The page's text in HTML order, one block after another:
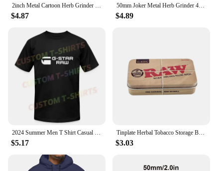
2inch Metal Cartoon Herb Grinder 4-Layers Spice Crusher Salt Pepper Mill Mortar Raw Grass Tobacco Grinder Smoking Accessories
$4.87
50mm Joker Metal Herb Grinder 4-Layers Spice Pepper Mill Raw Grass Mortar Tobacco Grinder Cigar Cigarette Smoking Accessories
$4.89
2024 Summer Men T Shirt Casual G-Star Raw Logo T-shirt Graphic Short Sleeves 100% Cotton S-3XL
$5.17
Tinplate Herbal Tobacco Storage Box Humidor RAW Rolling Paper Box Smoking Cases Tin Box Pepper Cigarette Organizer
$3.03